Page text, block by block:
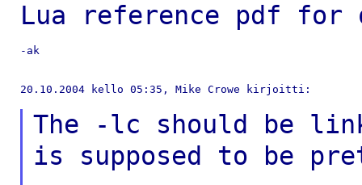
Lua reference pdf for
-ak
20.10.2004 kello 05:35, Mike Crowe kirjoitti:
The -lc should be
is supposed to be